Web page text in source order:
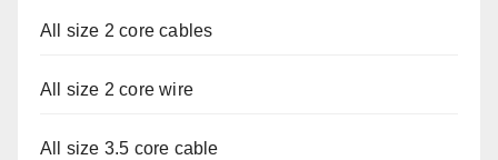
All size 2 core cables
All size 2 core wire
All size 3.5 core cable